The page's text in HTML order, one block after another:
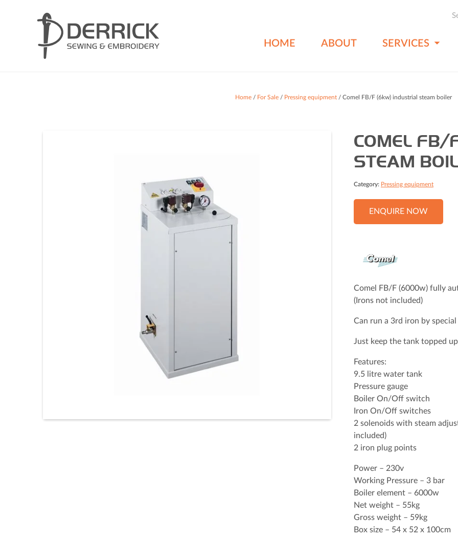
HOME ABOUT SERVICES
Home / For Sale / Pressing equipment / Comel FB/F (6kw) industrial steam boiler
COMEL FB/
STEAM
Category: Pressing equipment
ENQUIRE NOW
Your Message
I agree to the Derrick
Comel FB/F (6000w) fully
(Irons not included)
Can run a 3rd iron by special
Just keep the tank topped
Features:
9.5 litre water tank
Pressure gauge
Boiler On/Off switch
Iron On/Off switches
2 solenoids with steam
included)
2 iron plug points
Power – 230v
Working Pressure – 3 bar
Boiler element – 6000w
Net weight – 55kg
Gross weight – 59kg
Box size – 54 x 52 x 100cm